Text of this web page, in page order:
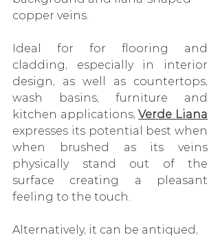
copper veins.
Ideal for for flooring and
cladding, especially in interior
design, as well as countertops,
wash basins, furniture and
kitchen applications, Verde Liana
expresses its potential best when
when brushed as its veins
physically stand out of the
surface creating a pleasant
feeling to the touch.
Alternatively, it can be antiqued,